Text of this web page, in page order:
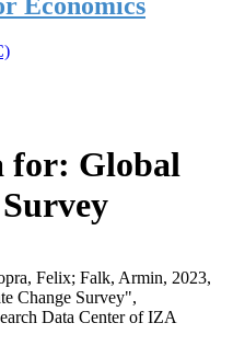
for: Global
Felix; Falk, Armin, 2023,
Change Survey",
Data Center of IZA